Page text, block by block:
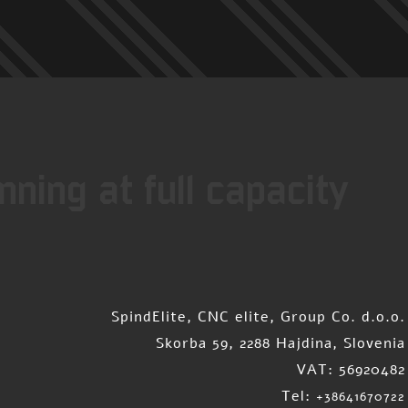
SpindElite, CNC elite, Group Co. d.o.o.
Skorba 59, 2288 Hajdina, Slovenia
VAT: 56920482
Tel: +38641670722